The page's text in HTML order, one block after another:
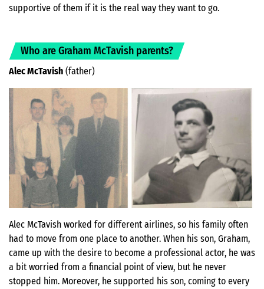
supportive of them if it is the real way they want to go.
Who are Graham McTavish parents?
Alec McTavish (father)
Alec McTavish worked for different airlines, so his family often
had to move from one place to another. When his son, Graham,
came up with the desire to become a professional actor, he was
a bit worried from a financial point of view, but he never
stopped him. Moreover, he supported his son, coming to every